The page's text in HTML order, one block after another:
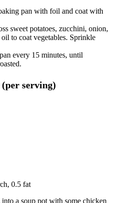
pan with foil and coat with
sweet potatoes, zucchini, onion,
to coat vegetables. Sprinkle
every 15 minutes, until
(per serving)
0.5 fat
a soup pot with some chicken